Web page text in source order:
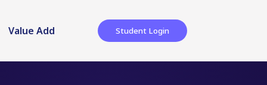
Value Add Student Login